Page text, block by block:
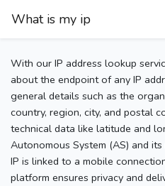
What is my ip
With our IP address lookup
about the endpoint of any IP
general details such as the
country, region, city, and postal
technical data like latitude and
Autonomous System (AS) and
IP is linked to a mobile
platform ensures privacy and